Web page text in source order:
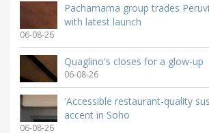
Pachamama group trades
with latest launch
06-08-26
Quaglino's closes for a glow-up
06-08-26
'Accessible restaurant-quality
accent in Soho
06-08-26